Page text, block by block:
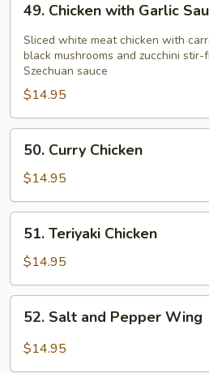
Chicken
with
Garlic
Sauce
49. Chicken with Garlic
Sliced white meat chicken with
black mushrooms and zucchini
Szechuan sauce
$14.95
Curry
Chicken
50. Curry Chicken
$14.95
Teriyaki
Chicken
51. Teriyaki Chicken
$14.95
Salt
and
52. Salt and Pepper Wing
$14.95